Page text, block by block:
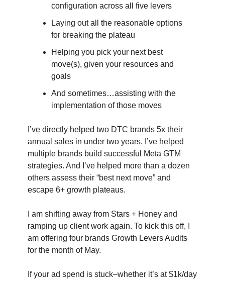
configuration across all five levers
Laying out all the reasonable options
for breaking the plateau
Helping you pick your next best
move(s), given your resources and
goals
And sometimes…assisting with the
implementation of those moves
I’ve directly helped two DTC brands 5x their
annual sales in under two years. I’ve helped
multiple brands build successful Meta GTM
strategies. And I’ve helped more than a dozen
others assess their “best next move” and
escape 6+ growth plateaus.
I am shifting away from Stars + Honey and
ramping up client work again. To kick this off, I
am offering four brands Growth Levers Audits
for the month of May.
If your ad spend is stuck–whether it’s at $1k/day